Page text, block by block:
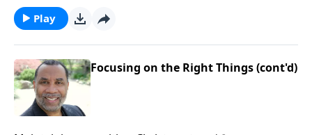
Play
Focusing on the Right Things (cont'd)